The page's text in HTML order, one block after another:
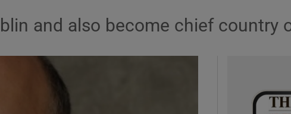
and also become chief country